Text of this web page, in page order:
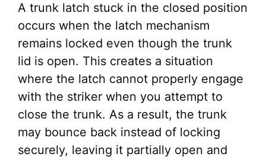
A trunk latch stuck in the closed position
occurs when the latch mechanism
remains locked even though the trunk
lid is open. This creates a situation
where the latch cannot properly engage
with the striker when you attempt to
close the trunk. As a result, the trunk
may bounce back instead of locking
securely, leaving it partially open and